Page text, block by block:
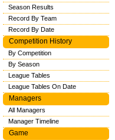
Season Results
Record By Team
Record By Date
Competition History
By Competition
By Season
League Tables
League Tables On Date
Managers
All Managers
Manager Timeline
Game